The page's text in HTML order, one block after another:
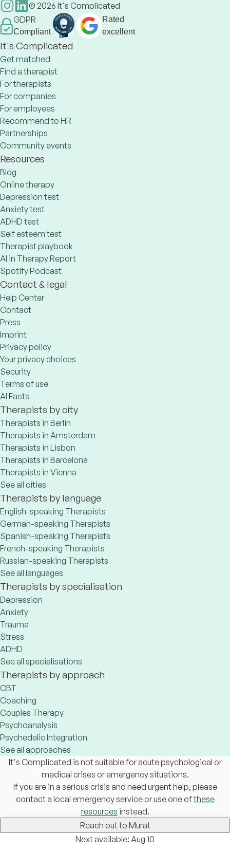
© 2026 It's Complicated
GDPR
Compliant
Rated
excellent
It's Complicated
Get matched
Find a therapist
For therapists
For companies
For employees
Recommend to HR
Partnerships
Community events
Resources
Blog
Online therapy
Depression test
Anxiety test
ADHD test
Self esteem test
Therapist playbook
AI in Therapy Report
Spotify Podcast
Contact & legal
Help Center
Contact
Press
Imprint
Privacy policy
Your privacy choices
Security
Terms of use
AI Facts
Therapists by city
Therapists in Berlin
Therapists in Amsterdam
Therapists in Lisbon
Therapists in Barcelona
Therapists in Vienna
See all cities
Therapists by language
English-speaking Therapists
German-speaking Therapists
Spanish-speaking Therapists
French-speaking Therapists
Russian-speaking Therapists
See all languages
Therapists by specialisation
Depression
Anxiety
Trauma
Stress
ADHD
See all specialisations
Therapists by approach
CBT
Coaching
Couples Therapy
Psychoanalysis
Psychedelic Integration
See all approaches
It's Complicated is not suitable for acute psychological or
medical crises or emergency situations.
If you are in a serious crisis and need urgent help, please
contact a local emergency service or use one ofthese
resources instead.
Reach out to Murat
Next available: Aug 10